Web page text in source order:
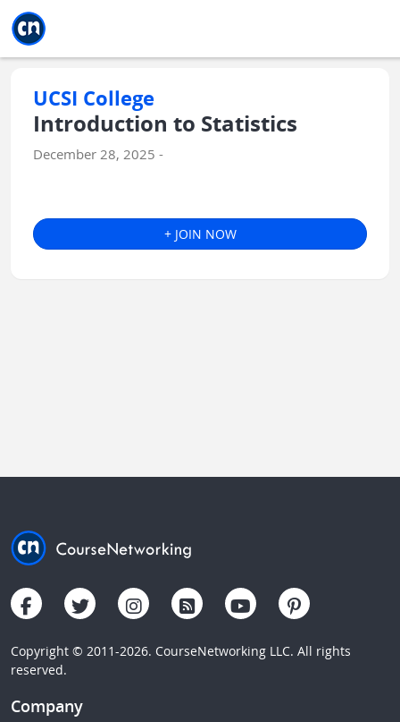
UCSI College
Introduction to Statistics
December 28, 2025 -
+ JOIN NOW
Copyright © 2011-2026. CourseNetworking LLC. All rights
reserved.
Company